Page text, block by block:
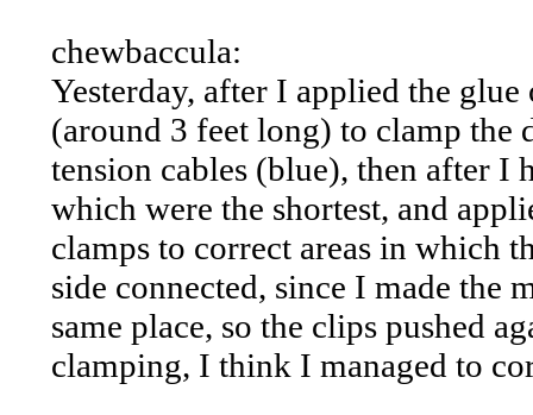
chewbaccula:
Yesterday, after I applied the glue
(around 3 feet long) to clamp the
tension cables (blue), then after I
which were the shortest, and
clamps to correct areas in which
side connected, since I made the
same place, so the clips pushed
clamping, I think I managed to